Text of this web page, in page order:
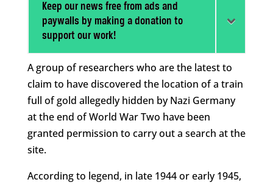
Keep our news free from ads and
paywalls by making a donation to
support our work!
A group of researchers who are the latest to
claim to have discovered the location of a train
full of gold allegedly hidden by Nazi Germany
at the end of World War Two have been
granted permission to carry out a search at the
site.
According to legend, in late 1944 or early 1945,